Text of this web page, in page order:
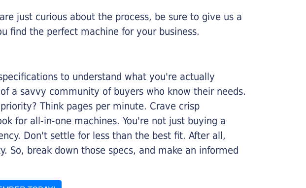
just curious about the process, be sure to give us a
find the perfect machine for your business.
to understand what you're actually
a savvy community of buyers who know their needs.
Think pages per minute. Crave crisp
for all-in-one machines. You're not just buying a
Don't settle for less than the best fit. After all,
break down those specs, and make an informed